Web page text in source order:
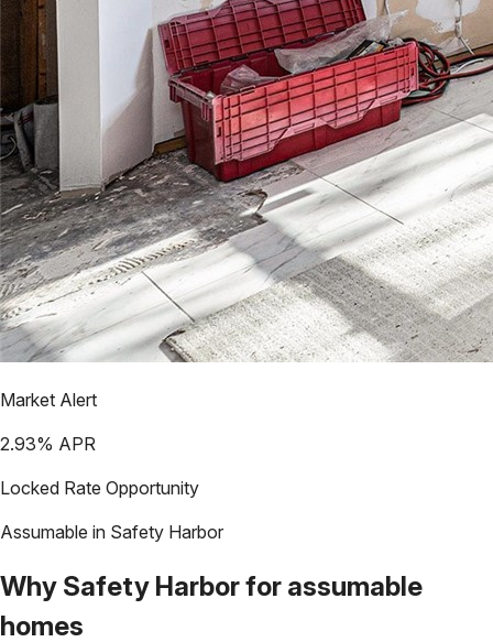
Market Alert
2.93% APR
Locked Rate Opportunity
Assumable in Safety Harbor
Why Safety Harborfor assumable
homes